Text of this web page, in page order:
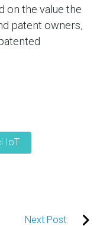
on the value the
patent owners,
IoT
Next Post